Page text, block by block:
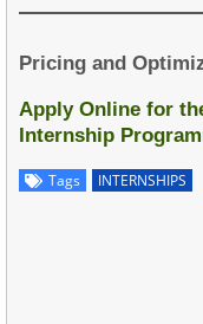
Pricing and
Apply Online for
Internship
Tags INTERNSHIPS